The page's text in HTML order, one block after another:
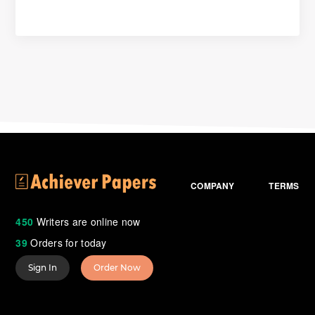
450 Writers are online now
39Orders for today
COMPANY TERMS
Sign In Order Now